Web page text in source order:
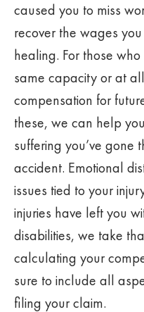
caused you to miss
recover the wages
healing. For those
same capacity or at
compensation for
these, we can help
suffering you’ve gone
accident. Emotional
issues tied to your
injuries have left you
disabilities, we take
calculating your
sure to include all
filing your claim.